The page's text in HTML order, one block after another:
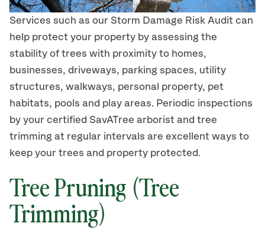
Services such as our Storm Damage Risk Audit can
help protect your property by assessing the
stability of trees with proximity to homes,
businesses, driveways, parking spaces, utility
structures, walkways, personal property, pet
habitats, pools and play areas. Periodic inspections
by your certified SavATree arborist and tree
trimming at regular intervals are excellent ways to
keep your trees and property protected.
Tree Pruning (Tree
Trimming)